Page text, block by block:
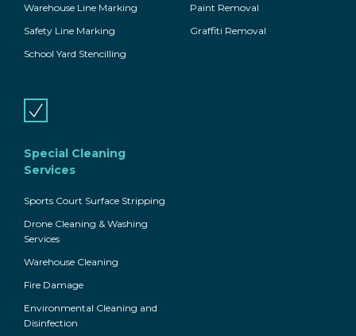
Warehouse Line Marking
Safety Line Marking
School Yard Stencilling
Paint Removal
Graffiti Removal
Special Cleaning
Services
Sports Court Surface Stripping
Drone Cleaning & Washing
Services
Warehouse Cleaning
Fire Damage
Environmental Cleaning and
Disinfection